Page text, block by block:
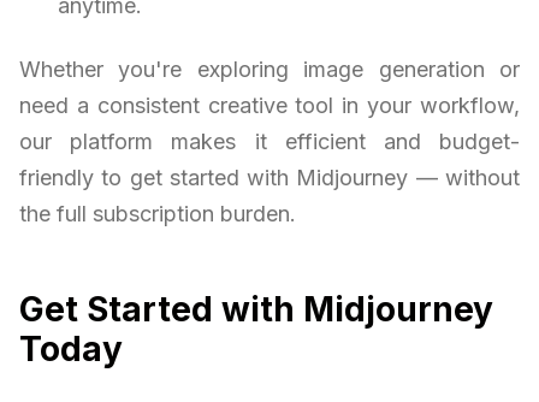
anytime.
Whether you're exploring image generation or
need a consistent creative tool in your workflow,
our platform makes it efficient and budget-
friendly to get started with Midjourney — without
the full subscription burden.
Get Started with Midjourney
Today